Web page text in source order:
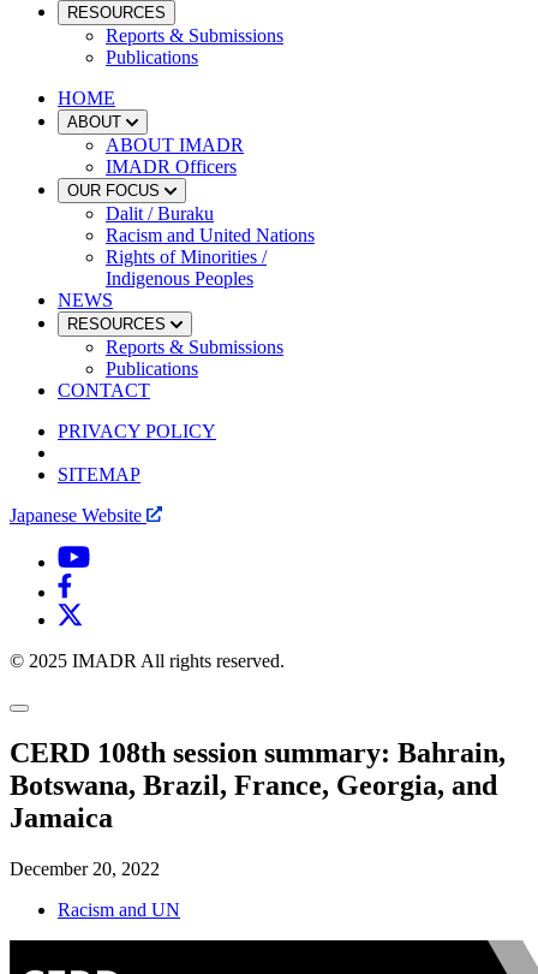
RESOURCES
Reports & Submissions
Publications
HOME
ABOUT
ABOUT IMADR
IMADR Officers
OUR FOCUS
Dalit / Buraku
Racism and United Nations
Rights of Minorities /
Indigenous Peoples
NEWS
RESOURCES
Reports & Submissions
Publications
CONTACT
PRIVACY POLICY
SITEMAP
Japanese Website
© 2025 IMADR All rights reserved.
CERD 108th session summary: Bahrain,
Botswana, Brazil, France, Georgia, and
Jamaica
December 20, 2022
Racism and UN